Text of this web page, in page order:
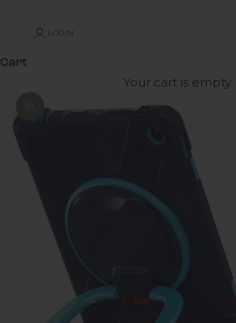
LOGIN
Cart
Your cart is empty
Zoom picture